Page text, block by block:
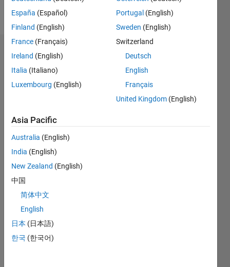
Dashboard
Statistics
CONTRIBUTIONS L
-2
-1
1
2
3
TIMELINE
España (Español)
Finland (English)
France (Français)
Ireland (English)
Italia (Italiano)
Luxembourg (English)
Portugal (English)
Sweden (English)
Switzerland
Deutsch
English
Français
United Kingdom (English)
Asia Pacific
Australia (English)
India (English)
New Zealand (English)
中国
简体中文
English
日本 (日本語)
한국 (한국어)